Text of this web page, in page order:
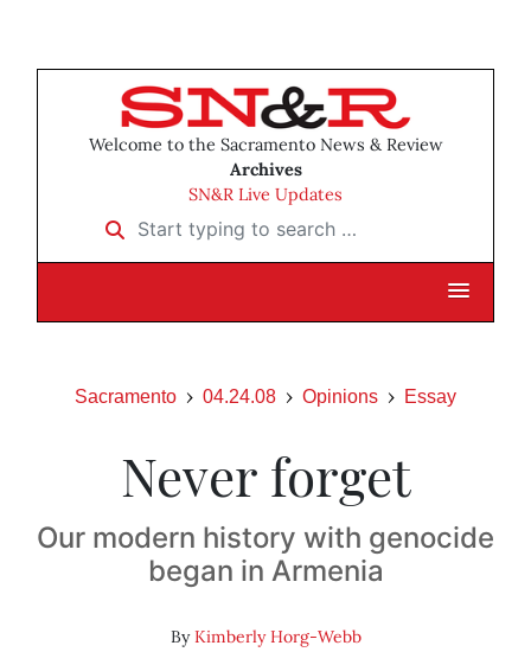
Welcome to the Sacramento News & Review
Archives
SN&R Live Updates
Start typing to search …
Sacramento 04.24.08 Opinions Essay
Never forget
Our modern history with genocide
began in Armenia
ByKimberly Horg-Webb